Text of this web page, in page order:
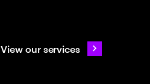
View our services